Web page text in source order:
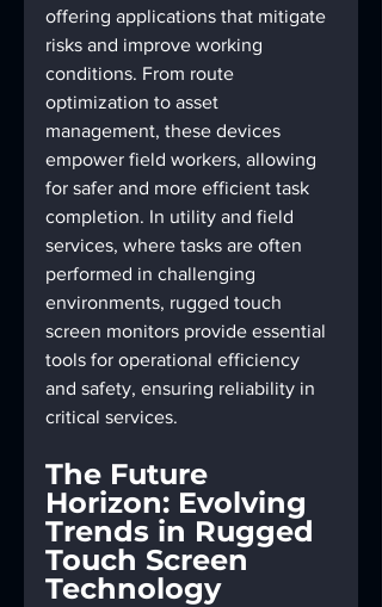
offering applications that mitigate
risks and improve working
conditions. From route
optimization to asset
management, these devices
empower field workers, allowing
for safer and more efficient task
completion. In utility and field
services, where tasks are often
performed in challenging
environments, rugged touch
screen monitors provide essential
tools for operational efficiency
and safety, ensuring reliability in
critical services.
The Future
Horizon: Evolving
Trends in Rugged
Touch Screen
Technology